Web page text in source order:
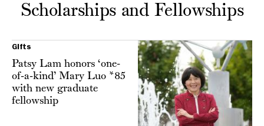
Scholarships and Fellowships
Gifts
Patsy Lam honors ‘one-
of-a-kind’ Mary Luo *85
with new graduate
fellowship